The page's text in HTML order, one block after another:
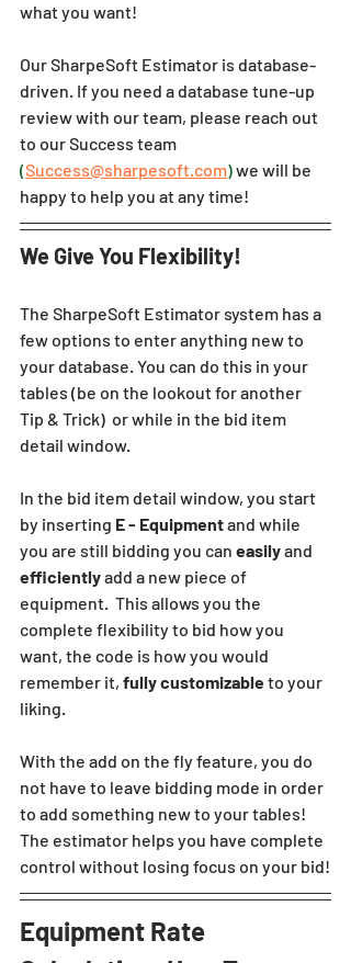
what you want!
Our SharpeSoft Estimator is database-
driven. If you need a database tune-up
review with our team, please reach out
to our Success team
(Success@sharpesoft.com) we will be
happy to help you at any time!
We Give You Flexibility!
The SharpeSoft Estimator system has a
few options to enter anything new to
your database. You can do this in your
tables (be on the lookout for another
Tip & Trick)  or while in the bid item
detail window.
In the bid item detail window, you start
by inserting E - Equipment and while
you are still bidding you can easily and
efficiently add a new piece of
equipment.  This allows you the
complete flexibility to bid how you
want, the code is how you would
remember it, fully customizable to your
liking.
With the add on the fly feature, you do
not have to leave bidding mode in order
to add something new to your tables!
The estimator helps you have complete
control without losing focus on your bid!
Equipment Rate